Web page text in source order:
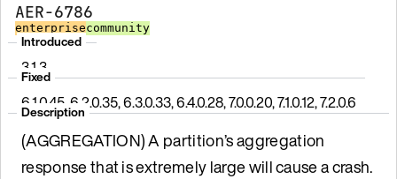
AER-6786
enterprisecommunity
Introduced
3.1.3
Fixed
6.1.0.45, 6.2.0.35, 6.3.0.33, 6.4.0.28, 7.0.0.20, 7.1.0.12, 7.2.0.6
Description
(AGGREGATION) A partition’s aggregation
response that is extremely large will cause a crash.